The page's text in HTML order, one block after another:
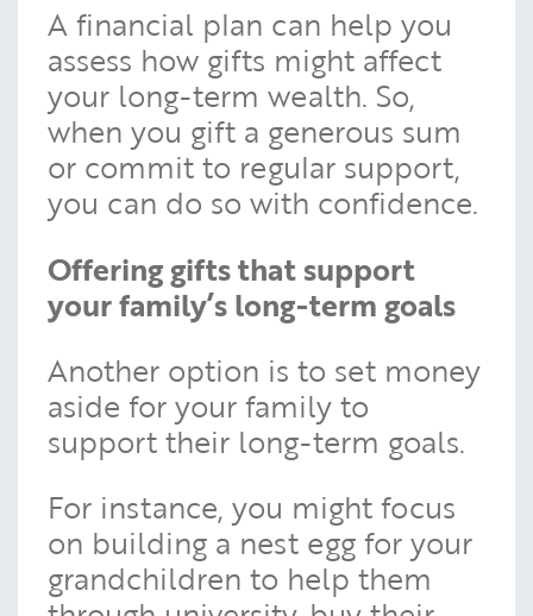
A financial plan can help you
assess how gifts might affect
your long-term wealth. So,
when you gift a generous sum
or commit to regular support,
you can do so with confidence.
Offering gifts that support
your family’s long-term goals
Another option is to set money
aside for your family to
support their long-term goals.
For instance, you might focus
on building a nest egg for your
grandchildren to help them